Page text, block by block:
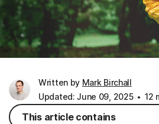
Written by Mark Birchall
Updated: June 09, 2025
12
This article contains